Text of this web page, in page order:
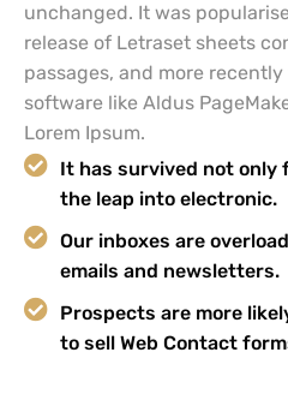
unchanged. It was
release of Letraset sheets
passages, and more
software like Aldus
Lorem Ipsum.
It has survived not only
the leap into electronic.
Our inboxes are
emails and newsletters.
Prospects are more
to sell Web Contact